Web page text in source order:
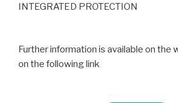
INTEGRATED PROTECTION
Further information is available on the
on the following link